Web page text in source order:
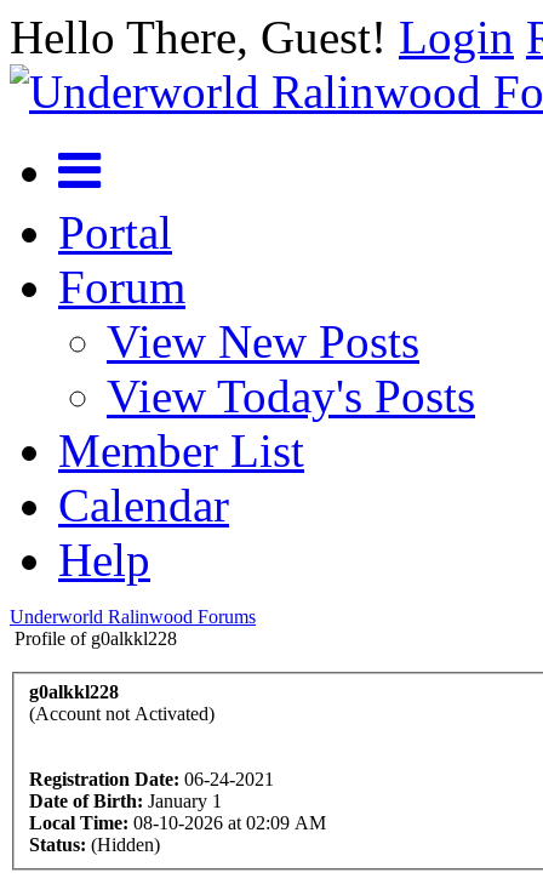
Hello There, Guest! Login
Portal
Forum
View New Posts
View Today's Posts
Member List
Calendar
Help
Underworld Ralinwood Forums
Profile of g0alkkl228
g0alkkl228
(Account not Activated)
Registration Date: 06-24-2021
Date of Birth: January 1
Local Time: 08-10-2026 at 02:09 AM
Status: (Hidden)